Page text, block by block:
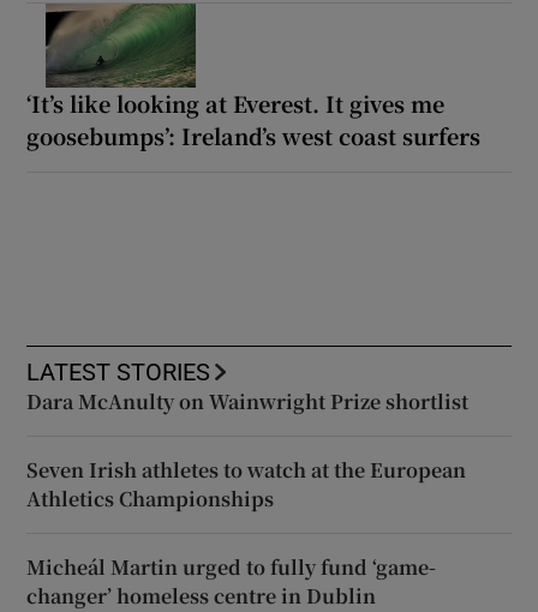
‘It’s like looking at Everest. It gives me
goosebumps’: Ireland’s west coast surfers
LATEST STORIES
Dara McAnulty on Wainwright Prize shortlist
Seven Irish athletes to watch at the European
Athletics Championships
Micheál Martin urged to fully fund ‘game-
changer’ homeless centre in Dublin